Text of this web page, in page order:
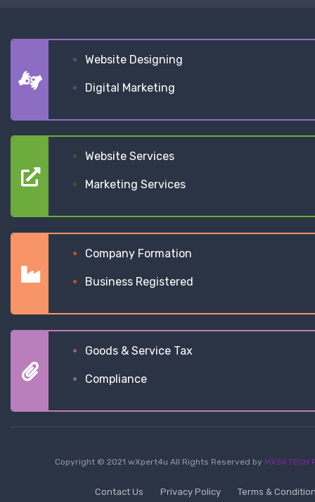
Website Designing
Digital Marketing
Website Services
Marketing Services
Company Formation
Business Registered
Goods & Service Tax
Compliance
Copyright © 2021 wXpert4u All Rights Reserved by MXSII TECH
Contact Us Privacy Policy Terms &